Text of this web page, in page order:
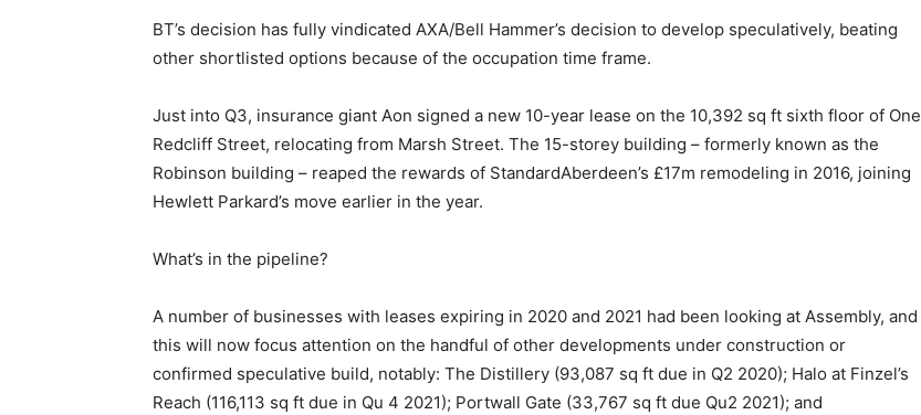
BT’s decision has fully vindicated AXA/Bell Hammer’s decision to develop speculatively, beating
other shortlisted options because of the occupation time frame.
Just into Q3, insurance giant Aon signed a new 10-year lease on the 10,392 sq ft sixth floor of One
Redcliff Street, relocating from Marsh Street. The 15-storey building – formerly known as the
Robinson building – reaped the rewards of StandardAberdeen’s £17m remodeling in 2016, joining
Hewlett Parkard’s move earlier in the year.
What’s in the pipeline?
A number of businesses with leases expiring in 2020 and 2021 had been looking at Assembly, and
this will now focus attention on the handful of other developments under construction or
confirmed speculative build, notably: The Distillery (93,087 sq ft due in Q2 2020); Halo at Finzel’s
Reach (116,113 sq ft due in Qu 4 2021); Portwall Gate (33,767 sq ft due Qu2 2021); and